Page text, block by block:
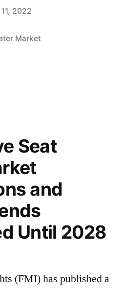
2022
Market
Seat
and
Until 2028
(FMI) has published a